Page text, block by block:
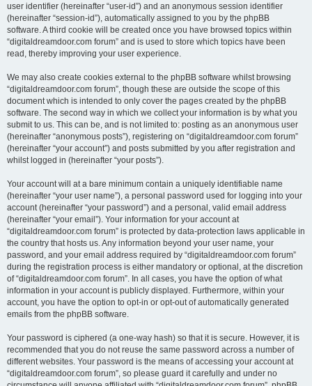
user identifier (hereinafter “user-id”) and an anonymous session identifier
(hereinafter “session-id”), automatically assigned to you by the phpBB
software. A third cookie will be created once you have browsed topics within
“digitaldreamdoor.com forum” and is used to store which topics have been
read, thereby improving your user experience.
We may also create cookies external to the phpBB software whilst browsing
“digitaldreamdoor.com forum”, though these are outside the scope of this
document which is intended to only cover the pages created by the phpBB
software. The second way in which we collect your information is by what you
submit to us. This can be, and is not limited to: posting as an anonymous user
(hereinafter “anonymous posts”), registering on “digitaldreamdoor.com forum”
(hereinafter “your account”) and posts submitted by you after registration and
whilst logged in (hereinafter “your posts”).
Your account will at a bare minimum contain a uniquely identifiable name
(hereinafter “your user name”), a personal password used for logging into your
account (hereinafter “your password”) and a personal, valid email address
(hereinafter “your email”). Your information for your account at
“digitaldreamdoor.com forum” is protected by data-protection laws applicable in
the country that hosts us. Any information beyond your user name, your
password, and your email address required by “digitaldreamdoor.com forum”
during the registration process is either mandatory or optional, at the discretion
of “digitaldreamdoor.com forum”. In all cases, you have the option of what
information in your account is publicly displayed. Furthermore, within your
account, you have the option to opt-in or opt-out of automatically generated
emails from the phpBB software.
Your password is ciphered (a one-way hash) so that it is secure. However, it is
recommended that you do not reuse the same password across a number of
different websites. Your password is the means of accessing your account at
“digitaldreamdoor.com forum”, so please guard it carefully and under no